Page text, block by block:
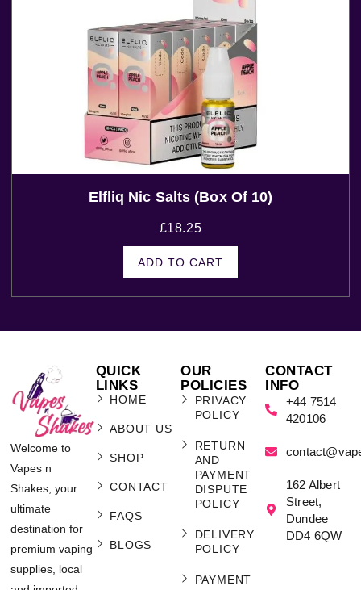
Elfliq Nic Salts (Box Of 10)
£18.25
ADD TO CART
Welcome to
Vapes n
Shakes, your
ultimate
destination for
premium vaping
supplies, local
QUICK
LINKS
HOME
ABOUT US
SHOP
CONTACT
FAQS
BLOGS
OUR
POLICIES
PRIVACY
POLICY
RETURN
AND
PAYMENT
DISPUTE
POLICY
DELIVERY
POLICY
PAYMENT
CONTACT
INFO
+44 7514
420106
162 Albert
Street,
Dundee
DD4 6QW